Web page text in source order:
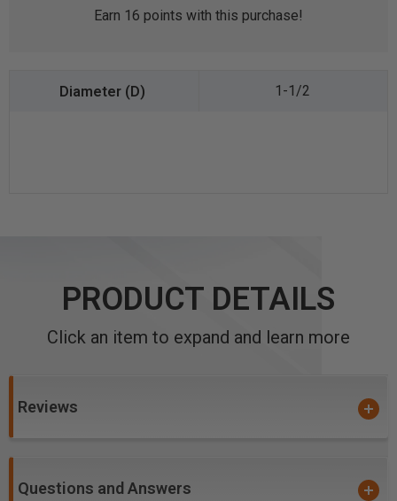
Earn 16 points with this purchase!
1-1/2
PRODUCT DETAILS
Click an item to expand and learn more
Reviews
Questions and Answers